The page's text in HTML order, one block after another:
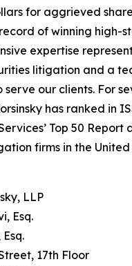
for aggrieved
of winning high-
expertise
litigation and a
serve our clients. For
has ranked in
Top 50 Report
firms in the United
LLP
Esq.
17th Floor